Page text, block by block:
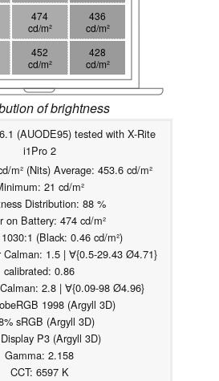
474
cd/m²
436
cd/m²
452
cd/m²
428
cd/m²
of brightness
(AUODE95) tested with X-Rite
i1Pro 2
m² (Nits) Average: 453.6 cd/m²
21 cd/m²
Distribution: 88 %
on Battery: 474 cd/m²
(Black: 0.46 cd/m²)
Calman: 1.5 | ∀{0.5-29.43 Ø4.71}
calibrated: 0.86
2.8 | ∀{0.09-98 Ø4.96}
1998 (Argyll 3D)
sRGB (Argyll 3D)
P3 (Argyll 3D)
Gamma: 2.158
CCT: 6597 K